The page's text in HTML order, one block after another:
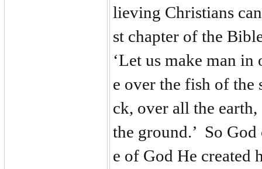
lieving Christians
st chapter of the
‘Let us make man
e over the fish of the
ck, over all the
the ground.’ So
e of God He created